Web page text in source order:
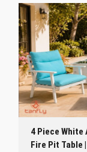
4 Piece
Fire Pit Table